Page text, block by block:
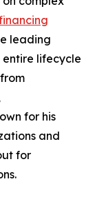
leading
lifecycle
for his
and
for